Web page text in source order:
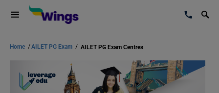
Home /AILET PG Exam / AILET PG Exam Centres